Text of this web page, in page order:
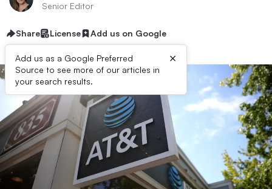
Senior Editor
Share License Add us on Google
Add us as a Google Preferred
Source to see more of our articles in
your search results.
×